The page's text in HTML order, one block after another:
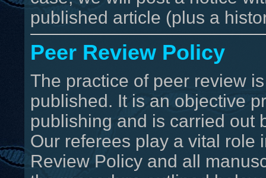
published article (plus a
Peer Review Policy
The practice of peer review
published. It is an objective
publishing and is carried out
Our referees play a vital role
Review Policy and all